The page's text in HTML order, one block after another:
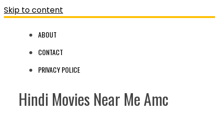
Skip to content
ABOUT
CONTACT
PRIVACY POLICE
Hindi Movies Near Me Amc